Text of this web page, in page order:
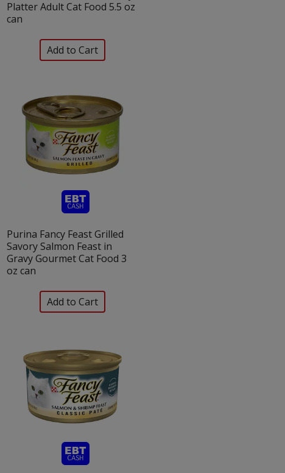
Platter Adult Cat Food 5.5 oz
can
Purina Fancy Feast Grilled
Savory Salmon Feast in
Gravy Gourmet Cat Food 3
oz can